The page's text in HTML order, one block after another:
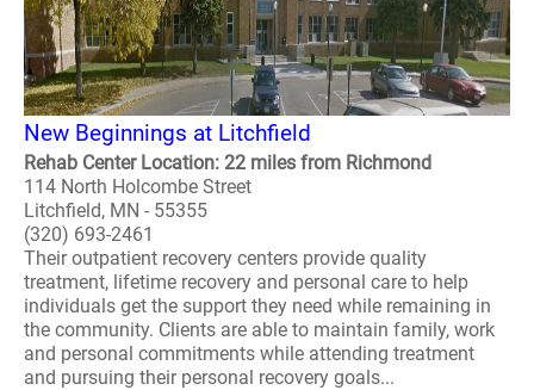
New Beginnings at Litchfield
Rehab Center Location: 22 miles from Richmond
114 North Holcombe Street
Litchfield, MN - 55355
(320) 693-2461
Their outpatient recovery centers provide quality
treatment, lifetime recovery and personal care to help
individuals get the support they need while remaining in
the community. Clients are able to maintain family, work
and personal commitments while attending treatment
and pursuing their personal recovery goals...